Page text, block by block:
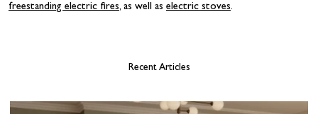
freestanding electric fires, as well as electric stoves.
Recent Articles